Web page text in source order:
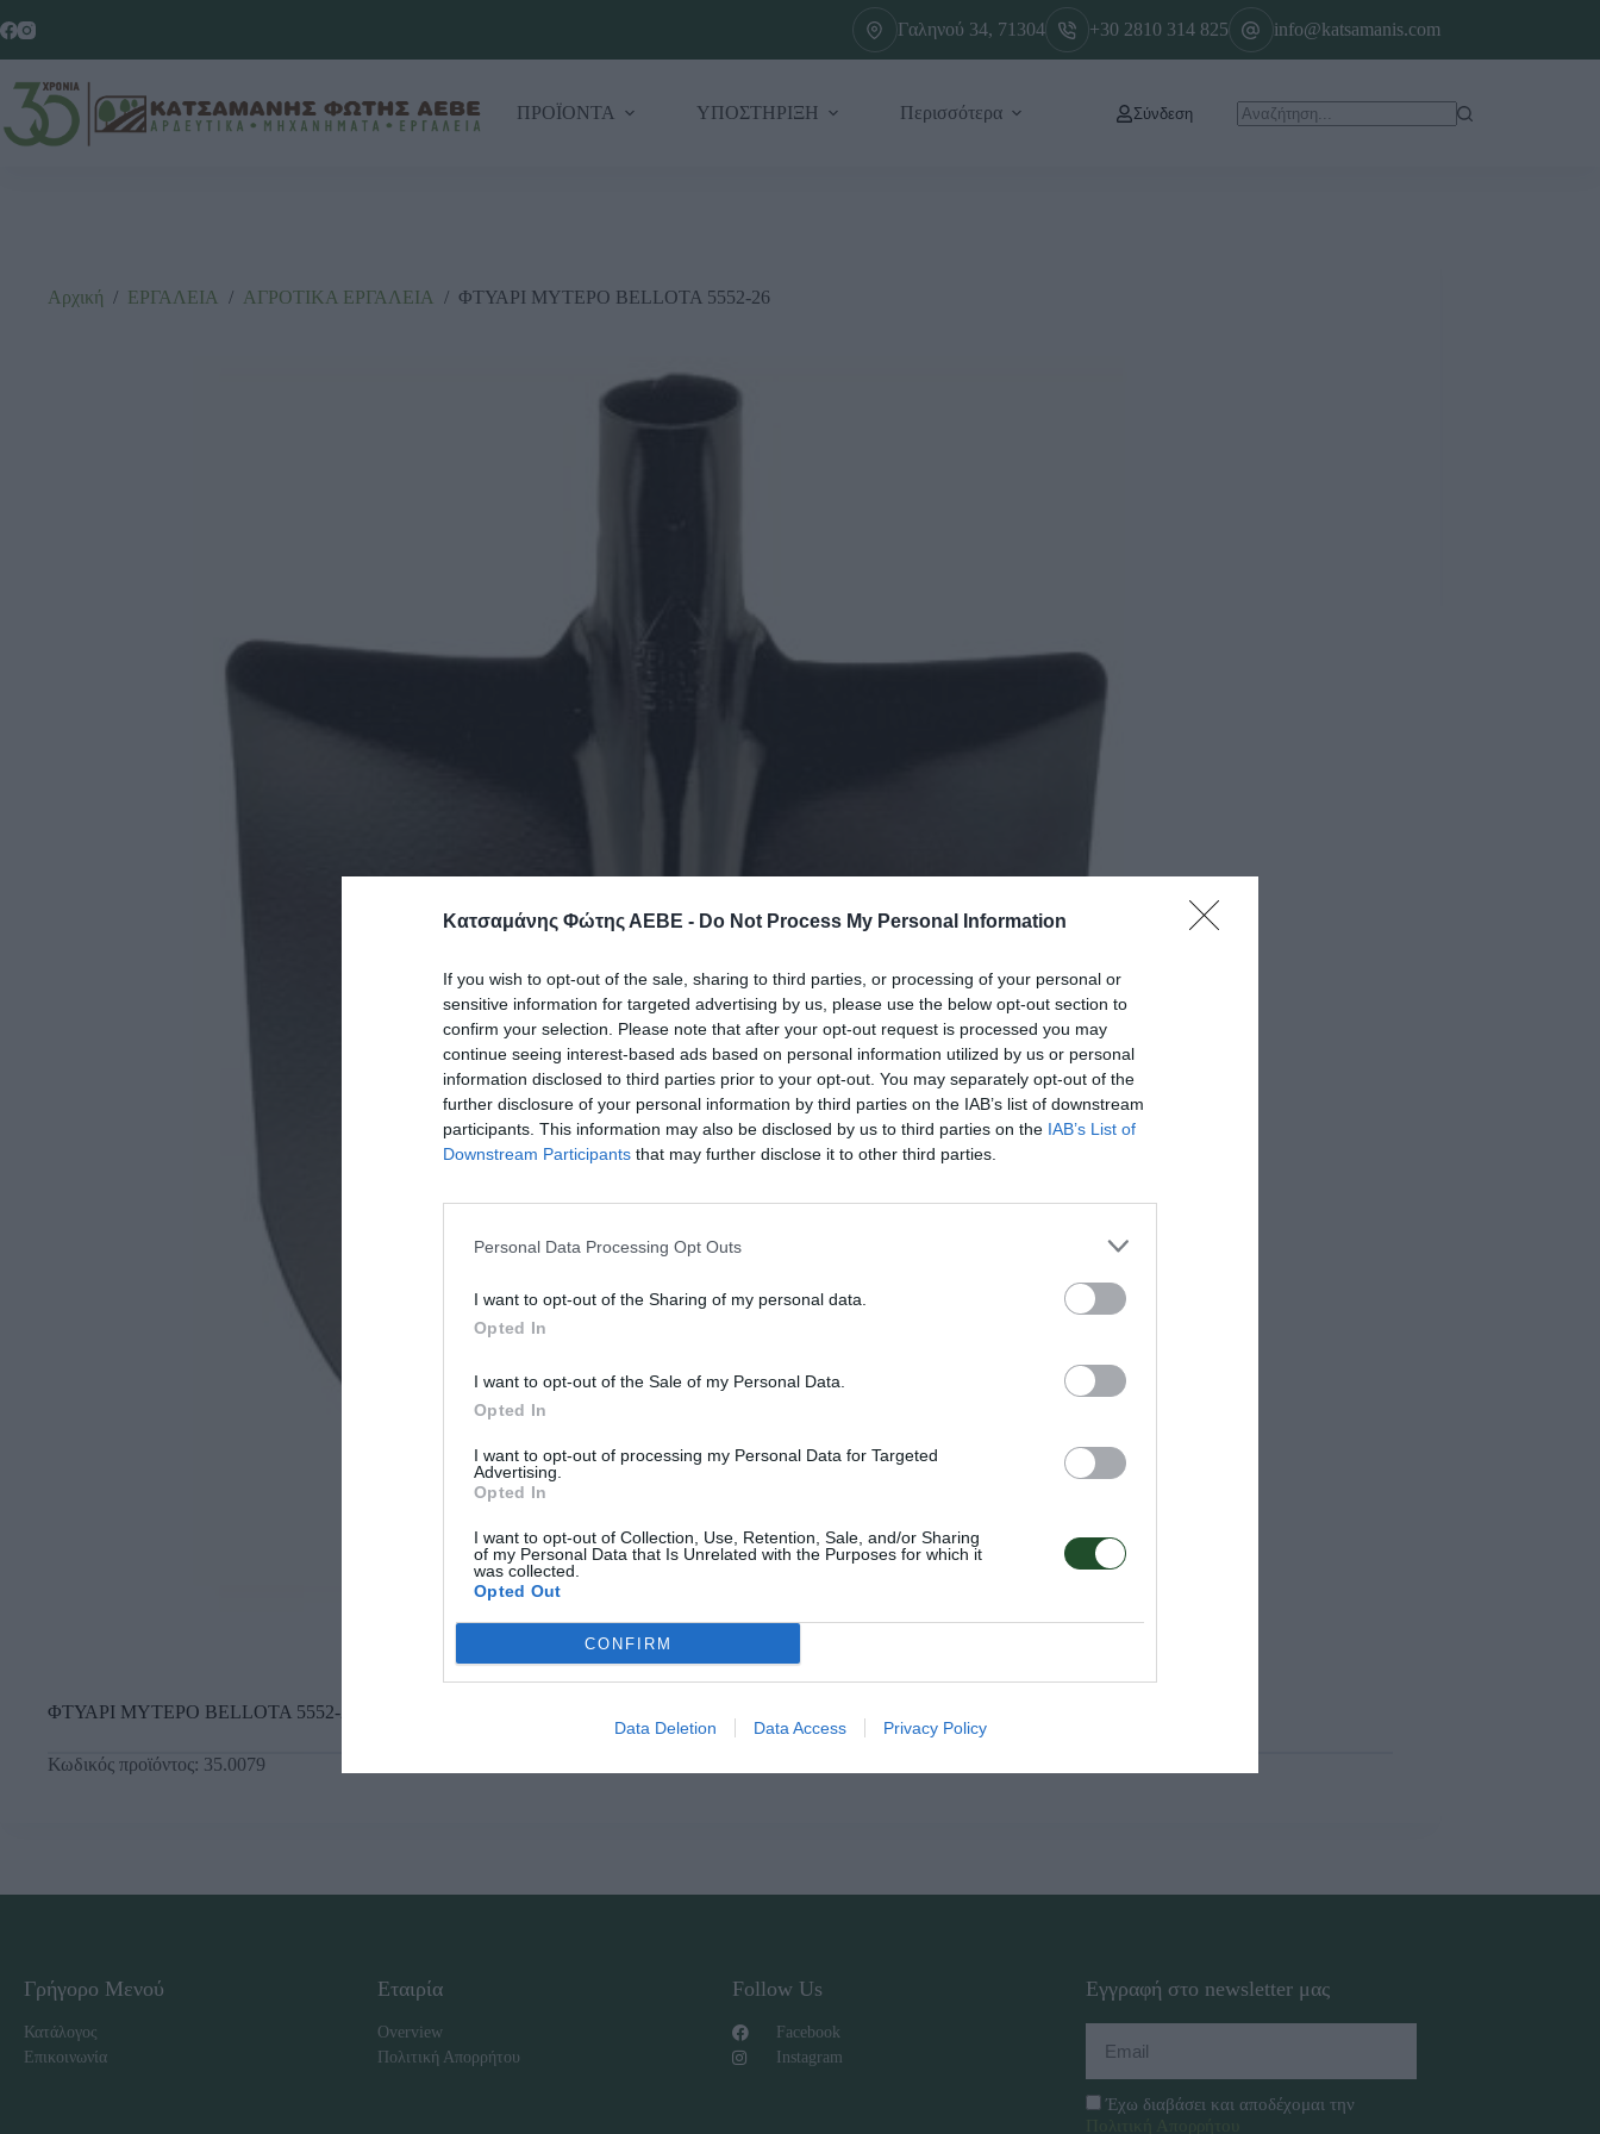
Κατσαμάνης Φώτης ΑΕΒΕ - Do Not Process My Personal Information
If you wish to opt-out of the sale, sharing to third parties, or processing of your personal or
sensitive information for targeted advertising by us, please use the below opt-out section to
confirm your selection. Please note that after your opt-out request is processed you may
continue seeing interest-based ads based on personal information utilized by us or personal
information disclosed to third parties prior to your opt-out. You may separately opt-out of the
further disclosure of your personal information by third parties on the IAB’s list of downstream
participants. This information may also be disclosed by us to third parties on the IAB’s List of
Downstream Participants that may further disclose it to other third parties.
Personal Data Processing Opt Outs
I want to opt-out of the Sharing of my personal data.
Opted In
I want to opt-out of the Sale of my Personal Data.
Opted In
I want to opt-out of processing my Personal Data for Targeted
Advertising.
Opted In
I want to opt-out of Collection, Use, Retention, Sale, and/or Sharing
of my Personal Data that Is Unrelated with the Purposes for which it
was collected.
Opted Out
CONFIRM
Data Deletion Data Access Privacy Policy
Γαληνού 34, 71304 +30 2810 314 825 info@katsamanis.com
ΠΡΟΪΟΝΤΑ ΥΠΟΣΤΗΡΙΞΗ Περισσότερα Σύνδεση
Αρχική / ΕΡΓΑΛΕΙΑ / ΑΓΡΟΤΙΚΑ ΕΡΓΑΛΕΙΑ / ΦΤΥΑΡΙ ΜΥΤΕΡΟ BELLOTA 5552-26
ΦΤΥΑΡΙ ΜΥΤΕΡΟ BELLOTA 5552-26
Κωδικός προϊόντος: 35.0079
Γρήγορο Μενού
Κατάλογος
Επικοινωνία
Εταιρία
Overview
Πολιτική Απορρήτου
Follow Us
Facebook
Instagram
Εγγραφή στο newsletter μας
Έχω διαβάσει και αποδέχομαι την